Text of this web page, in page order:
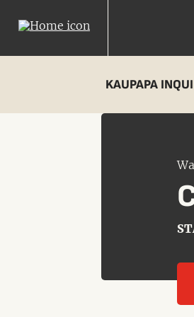
KAUPAPA